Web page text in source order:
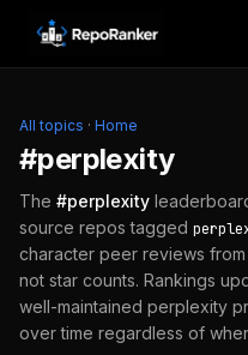
Skip to content
All topics · Home
#perplexity
The #perplexity
source repos tagged
character peer reviews
not star counts. Rankings
well-maintained perplexity
over time regardless of